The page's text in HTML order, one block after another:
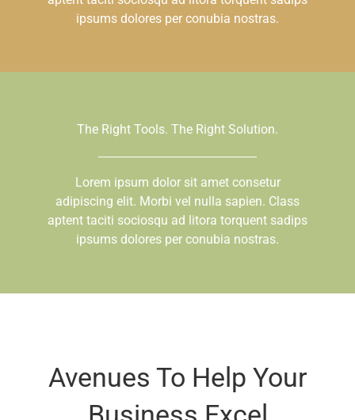
ipsums dolores per conubia nostras.
The Right Tools. The Right Solution.
Lorem ipsum dolor sit amet consetur
adipiscing elit. Morbi vel nulla sapien. Class
aptent taciti sociosqu ad litora torquent sadips
ipsums dolores per conubia nostras.
Avenues To Help Your